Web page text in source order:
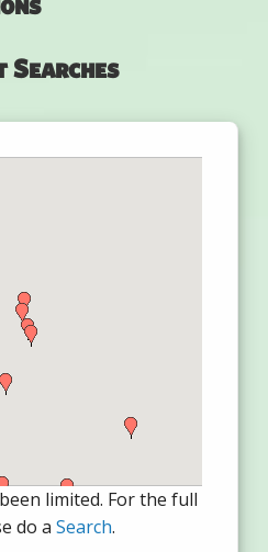
Searches
limited. For the full
do a Search.